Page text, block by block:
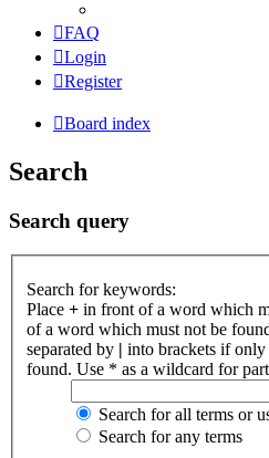
FAQ
Login
Register
Board index
Search
Search query
Search for keywords:
Place + in front of a word which
of a word which must not be
separated by | into brackets if
found. Use * as a wildcard for
Search for all terms or
Search for any terms